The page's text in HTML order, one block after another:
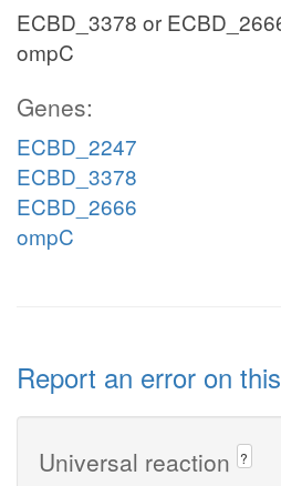
ECBD_3378 or
ompC
Genes:
ECBD_2247
ECBD_3378
ECBD_2666
ompC
Report an error on
Universal reaction ?